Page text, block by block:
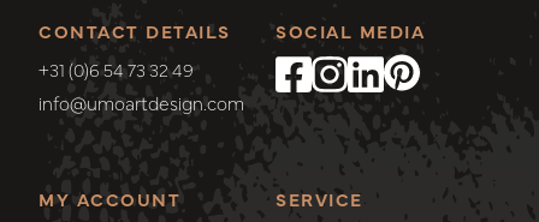
CONTACT DETAILS
+31 (0)6 54 73 32 49
info@umoartdesign.com
MY ACCOUNT
SERVICE
SOCIAL MEDIA